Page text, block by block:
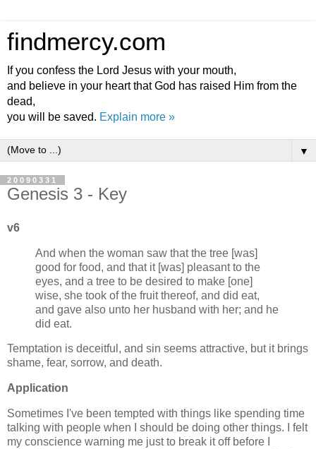
findmercy.com
If you confess the Lord Jesus with your mouth,
and believe in your heart that God has raised Him from the
dead,
you will be saved. Explain more »
▼
20090331
Genesis 3 - Key
v6
And when the woman saw that the tree [was]
good for food, and that it [was] pleasant to the
eyes, and a tree to be desired to make [one]
wise, she took of the fruit thereof, and did eat,
and gave also unto her husband with her; and he
did eat.
Temptation is deceitful, and sin seems attractive, but it brings
shame, fear, sorrow, and death.
Application
Sometimes I've been tempted with things like spending time
talking with people when I should be doing other things. I felt
my conscience warning me just to break it off before I